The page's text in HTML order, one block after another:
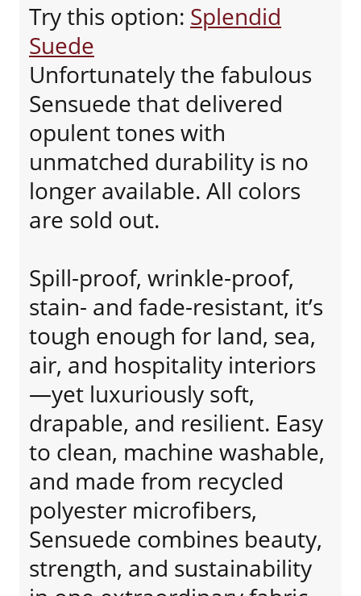
Try this option: Splendid
Suede
Unfortunately the fabulous
Sensuede that delivered
opulent tones with
unmatched durability is no
longer available. All colors
are sold out.
Spill-proof, wrinkle-proof,
stain- and fade-resistant, it’s
tough enough for land, sea,
air, and hospitality interiors
—yet luxuriously soft,
drapable, and resilient. Easy
to clean, machine washable,
and made from recycled
polyester microfibers,
Sensuede combines beauty,
strength, and sustainability